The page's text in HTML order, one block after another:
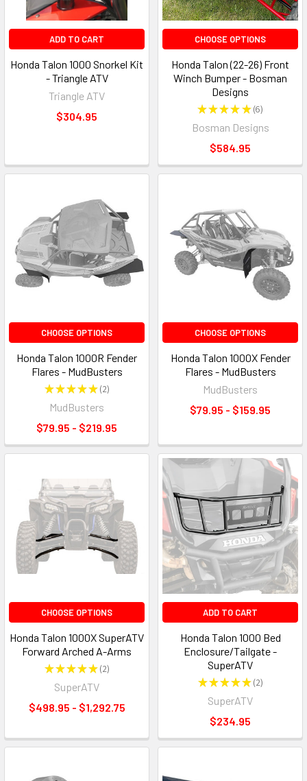
ADD TO CART
Honda Talon 1000 Snorkel Kit
- Triangle ATV
Triangle ATV
$304.95
CHOOSE OPTIONS
Honda Talon (22-26) Front
Winch Bumper - Bosman
Designs
★★★★★ 6
6
Bosman Designs
$584.95
CHOOSE OPTIONS
Honda Talon 1000R Fender
Flares - MudBusters
★★★★★ 2
2
MudBusters
$79.95 - $219.95
CHOOSE OPTIONS
Honda Talon 1000X Fender
Flares - MudBusters
MudBusters
$79.95 - $159.95
CHOOSE OPTIONS
Honda Talon 1000X SuperATV
Forward Arched A-Arms
★★★★★ 2
2
SuperATV
$498.95 - $1,292.75
ADD TO CART
Honda Talon 1000 Bed
Enclosure/Tailgate -
SuperATV
★★★★★ 2
2
SuperATV
$234.95